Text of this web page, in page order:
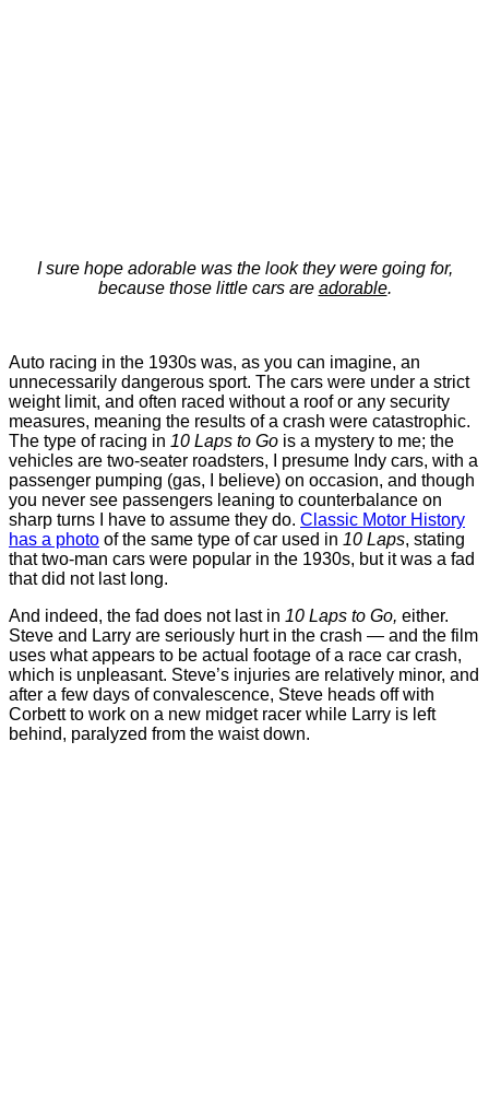
I sure hope adorable was the look they were going for,
because those little cars are adorable.
Auto racing in the 1930s was, as you can imagine, an
unnecessarily dangerous sport. The cars were under a strict
weight limit, and often raced without a roof or any security
measures, meaning the results of a crash were catastrophic.
The type of racing in 10 Laps to Go is a mystery to me; the
vehicles are two-seater roadsters, I presume Indy cars, with a
passenger pumping (gas, I believe) on occasion, and though
you never see passengers leaning to counterbalance on
sharp turns I have to assume they do. Classic Motor History
has a photo of the same type of car used in 10 Laps, stating
that two-man cars were popular in the 1930s, but it was a fad
that did not last long.
And indeed, the fad does not last in 10 Laps to Go, either.
Steve and Larry are seriously hurt in the crash — and the film
uses what appears to be actual footage of a race car crash,
which is unpleasant. Steve’s injuries are relatively minor, and
after a few days of convalescence, Steve heads off with
Corbett to work on a new midget racer while Larry is left
behind, paralyzed from the waist down.